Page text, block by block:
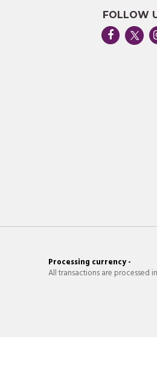
FOLLOW
Processing currency -
All transactions are processed